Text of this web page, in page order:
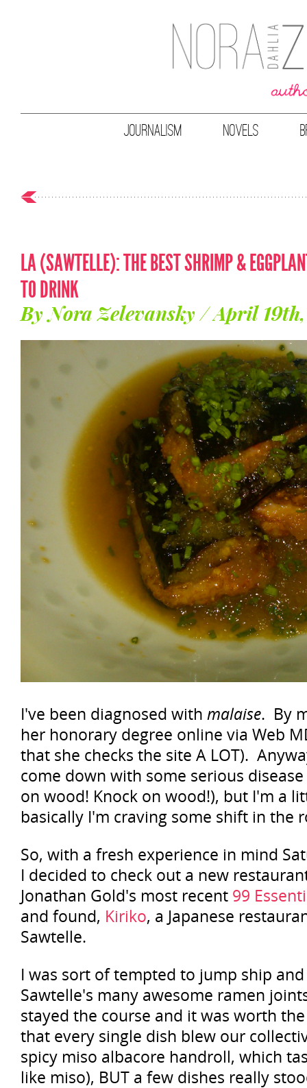
JOURNALISM NOVELS
LA (SAWTELLE): THE BEST SHRIMP &
TO DRINK
By Nora Zelevansky / April
I've been diagnosed with malaise. By
her honorary degree online via Web
that she checks the site A LOT).
come down with some serious
on wood! Knock on wood!), but I'm a
basically I'm craving some shift in the
So, with a fresh experience in mind
I decided to check out a new
Jonathan Gold's most recent 99
and found, Kiriko, a Japanese
Sawtelle.
I was sort of tempted to jump ship
Sawtelle's many awesome ramen
stayed the course and it was worth
that every single dish blew our
spicy miso albacore handroll, which
like miso), BUT a few dishes really